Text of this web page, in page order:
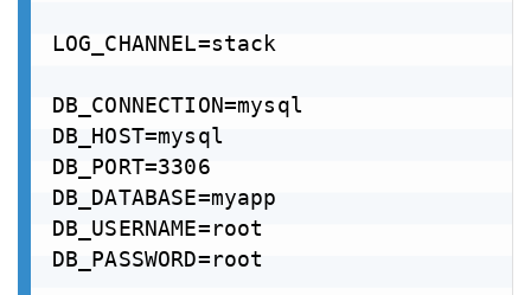
LOG_CHANNEL=stack
DB_CONNECTION=mysql
DB_HOST=mysql
DB_PORT=3306
DB_DATABASE=myapp
DB_USERNAME=root
DB_PASSWORD=root